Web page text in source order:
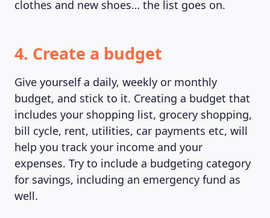
clothes and new shoes… the list goes on.
4. Create a budget
Give yourself a daily, weekly or monthly
budget, and stick to it. Creating a budget that
includes your shopping list, grocery shopping,
bill cycle, rent, utilities, car payments etc, will
help you track your income and your
expenses. Try to include a budgeting category
for savings, including an emergency fund as
well.